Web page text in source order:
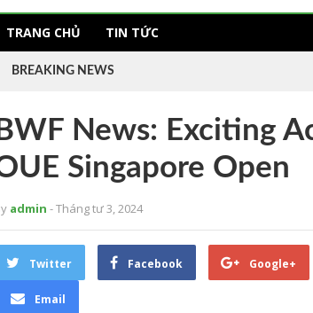
TRANG CHỦ TIN TỨC
BREAKING NEWS
BWF News: Exciting
Singapore Open
admin - Tháng tư 3, 2024
Twitter Facebook Google+
Email